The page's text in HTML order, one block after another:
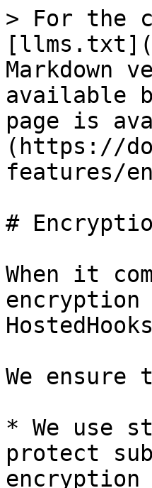
> For the
Markdown
available
page is
(https://
features/
#
When it
We
* We use
protect